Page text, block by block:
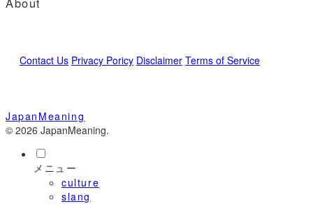
Contact Us Privacy Poricy Disclaimer Terms of Service
JapanMeaning
© 2026 JapanMeaning.
メニュー
culture
slang